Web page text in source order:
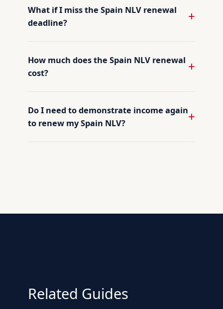
What if I miss the Spain NLV renewal
deadline?
How much does the Spain NLV renewal
cost?
Do I need to demonstrate income again
to renew my Spain NLV?
Related Guides